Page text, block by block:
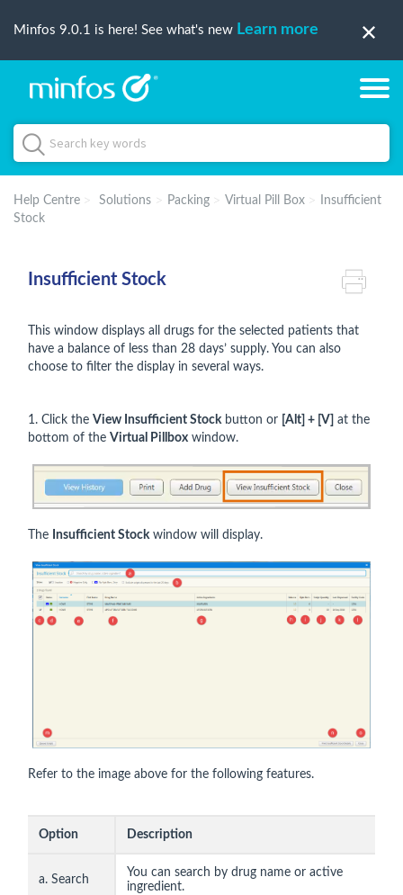
Minfos 9.0.1 is here! See what's new Learn more
Help Centre Solutions Packing Virtual Pill Box
Insufficient
Stock
Insufficient Stock
This window displays all drugs for the selected patients that
have a balance of less than 28 days’ supply. You can also
choose to filter the display in several ways.
1. Click the View Insufficient Stockbutton or [Alt] + [V]
at the
bottom of the Virtual Pillbox window.
The Insufficient Stock window will display.
Refer to the image above for the following features.
Option Description
a. Search
You can search by drug name or active
ingredient.